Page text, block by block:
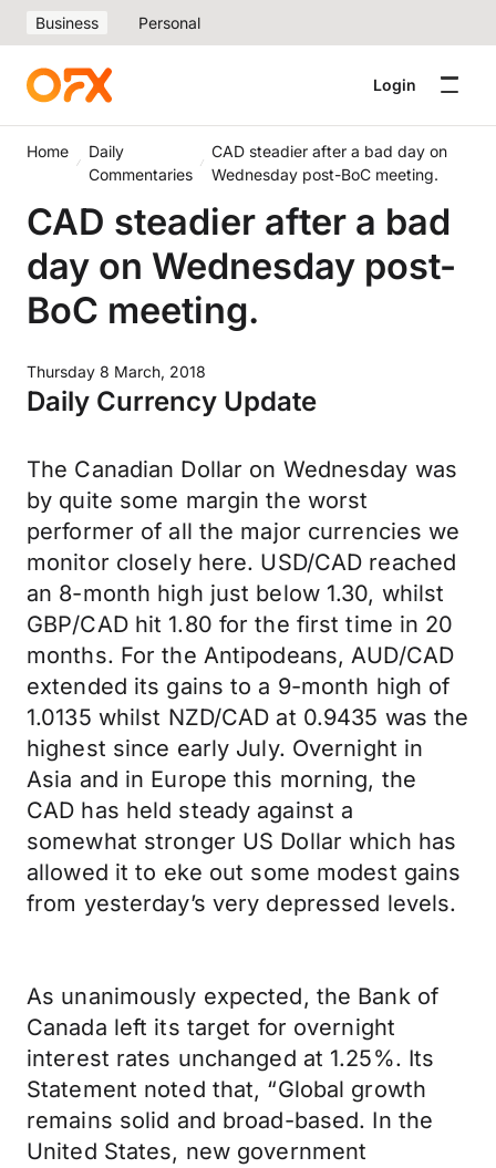
Business Personal
Login
Home
Daily
Commentaries
CAD steadier after a bad day on
Wednesday post-BoC meeting.
CAD steadier after a bad
day on Wednesday post-
BoC meeting.
Thursday 8 March, 2018
Daily Currency Update
The Canadian Dollar on Wednesday was
by quite some margin the worst
performer of all the major currencies we
monitor closely here. USD/CAD reached
an 8-month high just below 1.30, whilst
GBP/CAD hit 1.80 for the first time in 20
months. For the Antipodeans, AUD/CAD
extended its gains to a 9-month high of
1.0135 whilst NZD/CAD at 0.9435 was the
highest since early July. Overnight in
Asia and in Europe this morning, the
CAD has held steady against a
somewhat stronger US Dollar which has
allowed it to eke out some modest gains
from yesterday’s very depressed levels.
As unanimously expected, the Bank of
Canada left its target for overnight
interest rates unchanged at 1.25%. Its
Statement noted that, “Global growth
remains solid and broad-based. In the
United States, new government